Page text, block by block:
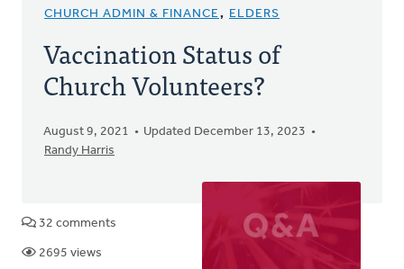
CHURCH ADMIN & FINANCE, ELDERS
Vaccination Status of
Church Volunteers?
August 9, 2021
Updated December 13, 2023
Randy Harris
32 comments
2695 views